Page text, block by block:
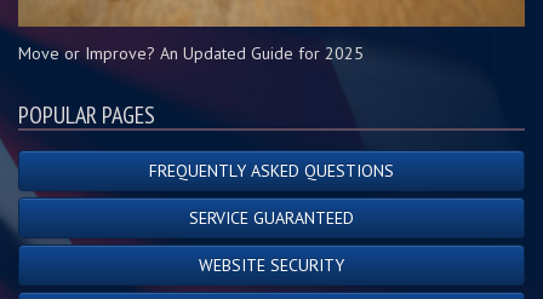
Move or Improve? An Updated Guide for 2025
POPULAR PAGES
FREQUENTLY ASKED QUESTIONS
SERVICE GUARANTEED
WEBSITE SECURITY